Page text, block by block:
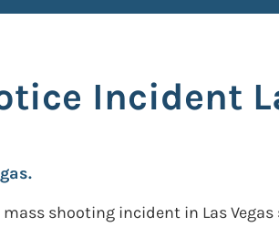
Incident
shooting incident in Las